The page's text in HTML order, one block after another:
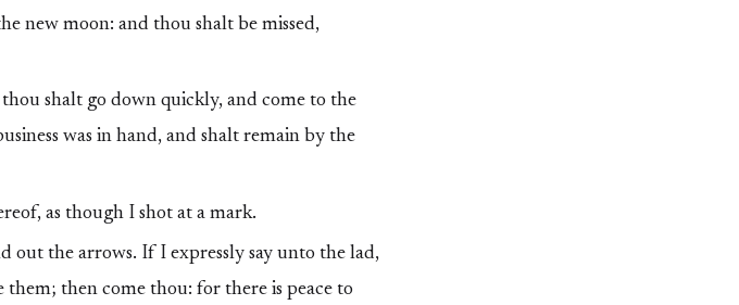
new moon: and thou shalt be missed,
shalt go down quickly, and come to the
was in hand, and shalt remain by the
as though I shot at a mark.
out the arrows. If I expressly say unto the lad,
them; then come thou: for there is peace to